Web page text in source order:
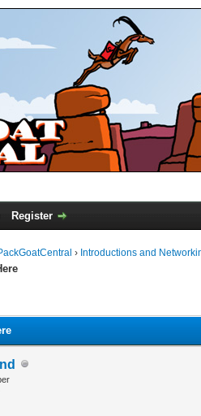
Register
› Introductions and